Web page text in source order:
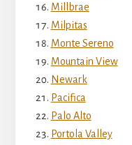
Millbrae
Milpitas
Monte Sereno
Mountain View
Newark
Pacifica
Palo Alto
Portola Valley